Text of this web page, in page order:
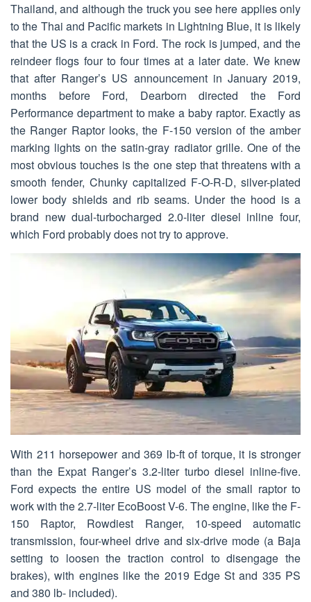
Thailand, and although the truck you see here applies only
to the Thai and Pacific markets in Lightning Blue, it is likely
that the US is a crack in Ford. The rock is jumped, and the
reindeer flogs four to four times at a later date. We knew
that after Ranger’s US announcement in January 2019,
months before Ford, Dearborn directed the Ford
Performance department to make a baby raptor. Exactly as
the Ranger Raptor looks, the F-150 version of the amber
marking lights on the satin-gray radiator grille. One of the
most obvious touches is the one step that threatens with a
smooth fender, Chunky capitalized F-O-R-D, silver-plated
lower body shields and rib seams. Under the hood is a
brand new dual-turbocharged 2.0-liter diesel inline four,
which Ford probably does not try to approve.
With 211 horsepower and 369 lb-ft of torque, it is stronger
than the Expat Ranger’s 3.2-liter turbo diesel inline-five.
Ford expects the entire US model of the small raptor to
work with the 2.7-liter EcoBoost V-6. The engine, like the F-
150 Raptor, Rowdiest Ranger, 10-speed automatic
transmission, four-wheel drive and six-drive mode (a Baja
setting to loosen the traction control to disengage the
brakes), with engines like the 2019 Edge St and 335 PS
and 380 lb- included).